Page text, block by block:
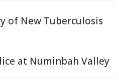
of New Tuberculosis
at Numinbah Valley